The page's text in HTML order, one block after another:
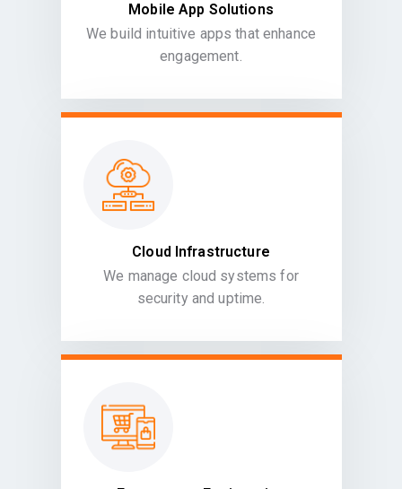
Mobile App Solutions
We build intuitive apps that enhance
engagement.
Cloud Infrastructure
We manage cloud systems for
security and uptime.